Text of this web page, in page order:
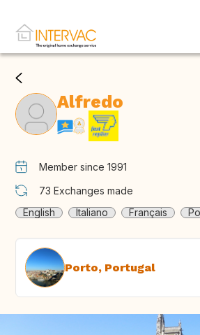
Alfredo
Member since 1991
73 Exchanges made
English
Italiano Français
Porto, Portugal